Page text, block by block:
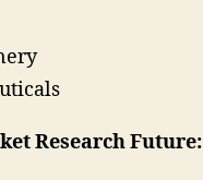
Research Future: